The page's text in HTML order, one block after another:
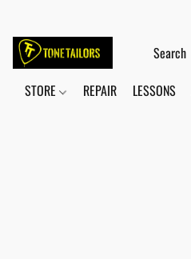
STORE REPAIR LESSONS